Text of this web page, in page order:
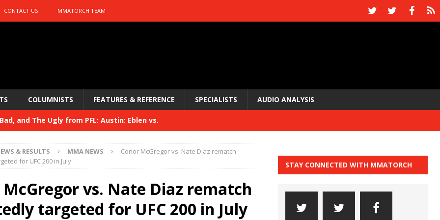
CONTACT US MMATORCH TEAM
COLUMNISTS FEATURES & REFERENCE SPECIALISTS AUDIO ANALYSIS
Bad, and The Ugly from PFL: Austin: Eblen vs.
and The Ugly from UFC 329
HYDEN'S TAKE
and The Ugly from PFL: McKee vs. Isbulaev and UFC
& RESULTS MMA NEWS
Conor McGregor vs. Nate Diaz rematch
for UFC 200 in July
McGregor vs. Nate Diaz rematch
targeted for UFC 200 in July
STAY CONNECTED WITH MMATORCH